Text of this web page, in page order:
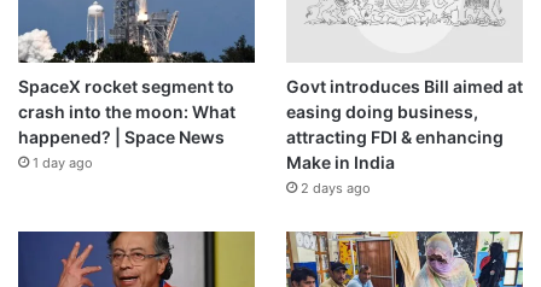
SpaceX rocket segment to
crash into the moon: What
happened? | Space News
1 day ago
Govt introduces Bill aimed at
easing doing business,
attracting FDI & enhancing
Make in India
2 days ago